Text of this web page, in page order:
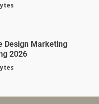
Design Marketing
2026